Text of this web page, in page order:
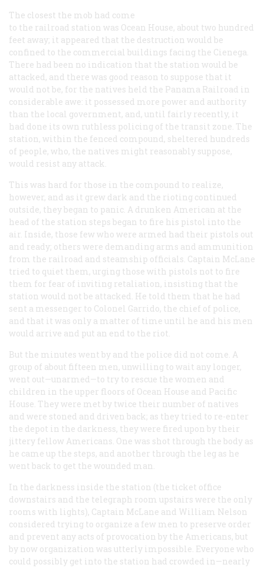
The closest the mob had come
to the railroad station was Ocean House, about two hundred
feet away; it appeared that the destruction would be
confined to the commercial buildings facing the Cienega.
There had been no indication that the station would be
attacked, and there was good reason to suppose that it
would not be, for the natives held the Panama Railroad in
considerable awe: it possessed more power and authority
than the local government, and, until fairly recently, it
had done its own ruthless policing of the transit zone. The
station, within the fenced compound, sheltered hundreds
of people, who, the natives might reasonably suppose,
would resist any attack.
This was hard for those in the compound to realize,
however, and as it grew dark and the rioting continued
outside, they began to panic. A drunken American at the
head of the station steps began to fire his pistol into the
air. Inside, those few who were armed had their pistols out
and ready; others were demanding arms and ammunition
from the railroad and steamship officials. Captain McLane
tried to quiet them, urging those with pistols not to fire
them for fear of inviting retaliation, insisting that the
station would not be attacked. He told them that he had
sent a messenger to Colonel Garrido, the chief of police,
and that it was only a matter of time until he and his men
would arrive and put an end to the riot.
But the minutes went by and the police did not come. A
group of about fifteen men, unwilling to wait any longer,
went out—unarmed—to try to rescue the women and
children in the upper floors of Ocean House and Pacific
House. They were met by twice their number of natives
and were stoned and driven back; as they tried to re-enter
the depot in the darkness, they were fired upon by their
jittery fellow Americans. One was shot through the body as
he came up the steps, and another through the leg as he
went back to get the wounded man.
In the darkness inside the station (the ticket office
downstairs and the telegraph room upstairs were the only
rooms with lights), Captain McLane and William Nelson
considered trying to organize a few men to preserve order
and prevent any acts of provocation by the Americans, but
by now organization was utterly impossible. Everyone who
could possibly get into the station had crowded in—nearly